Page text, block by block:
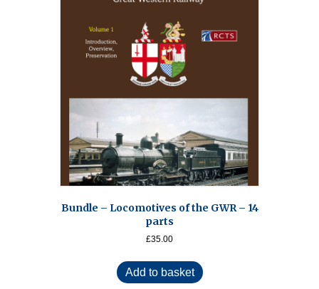
Bundle – Locomotives of the GWR – 14
parts
£35.00
Add to basket